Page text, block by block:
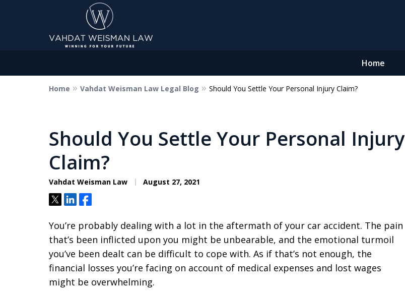
Home
Dedicated to Justice.
Winning for Your Future.
Contact Us Now
Home Vahdat Weisman Law Legal Blog Should You Settle Your Personal Injury Claim?
Should You Settle Your Personal Injury
Claim?
Vahdat Weisman Law August 27, 2021
TweetShareShare
You’re probably dealing with a lot in the aftermath of your car accident. The pain
that’s been inflicted upon you might be unbearable, and the emotional turmoil
you’ve been dealt can be difficult to cope with. As if that’s not enough, the
financial losses you’re facing on account of medical expenses and lost wages
might be overwhelming.